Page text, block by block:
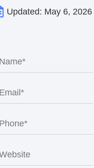
Updated: May 6, 2026